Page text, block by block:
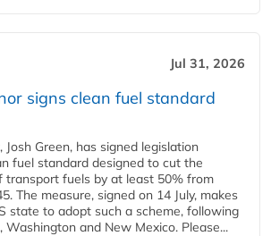
Jul 31, 2026
signs clean fuel standard
Josh Green, has signed legislation
fuel standard designed to cut the
transport fuels by at least 50% from
The measure, signed on 14 July, makes
state to adopt such a scheme, following
Washington and New Mexico. Please...